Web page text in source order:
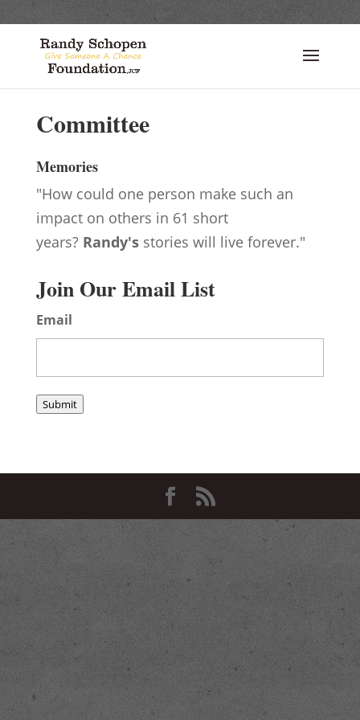
Committee
Memories
"How could one person make such an
impact on others in 61 short
years?Randy'sstories will live forever."
Join Our Email List
Email
Submit